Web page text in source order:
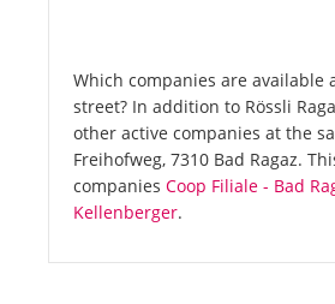
Which companies are available
street? In addition to Rössli
other active companies at the
Freihofweg, 7310 Bad Ragaz.
companies Coop Filiale - Bad
Kellenberger.